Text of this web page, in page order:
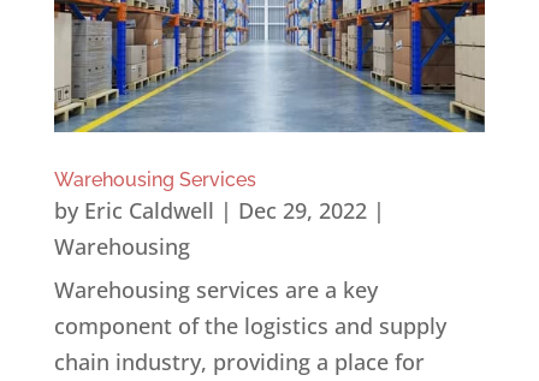
Warehousing Services
by Eric Caldwell | Dec 29, 2022|
Warehousing
Warehousing services are a key
component of the logistics and supply
chain industry, providing a place for